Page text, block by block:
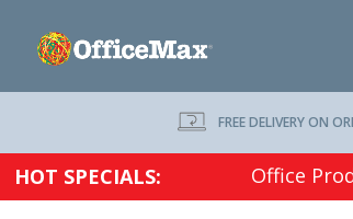
FREE DELIVERY ON
HOT SPECIALS: Office